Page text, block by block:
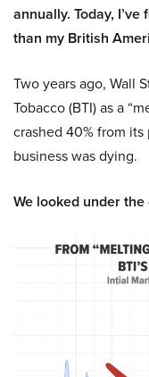
annually. Today,
than my British
Two years ago, Wall
Tobacco (BTI) as a
crashed 40% from
business was dying.
We looked under